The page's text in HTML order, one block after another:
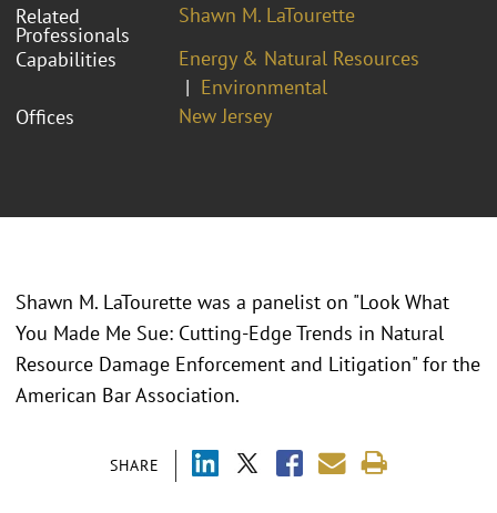
Related
Professionals
Shawn M. LaTourette
Capabilities
Energy & Natural Resources
Environmental
Offices
New Jersey
SHARE
Shawn M. LaTourette was a panelist on "Look What
You Made Me Sue: Cutting-Edge Trends in Natural
Resource Damage Enforcement and Litigation" for the
American Bar Association.